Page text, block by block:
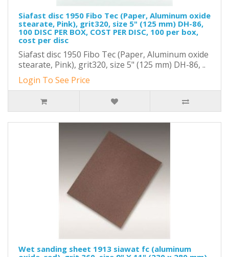
Siafast disc 1950 Fibo Tec (Paper, Aluminum oxide
stearate, Pink), grit320, size 5" (125 mm) DH-86,
100 DISC PER BOX, COST PER DISC, 100 per box,
cost per disc
Siafast disc 1950 Fibo Tec (Paper, Aluminum oxide
stearate, Pink), grit320, size 5" (125 mm) DH-86, ..
Login To See Price
Wet sanding sheet 1913 siawat fc (aluminum